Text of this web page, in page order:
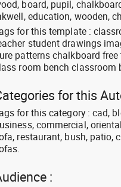
board, pupil,
education, wooden,
for this template :
student drawings
patterns chalkboard
room bench classroom
for this
for this category : cad,
commercial,
restaurant, bush, patio,
: